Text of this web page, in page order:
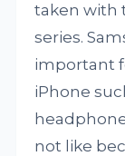
taken with
series.
important
iPhone
not like